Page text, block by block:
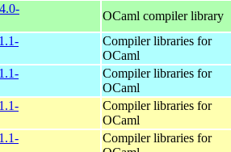
OCaml compiler library
Compiler libraries for
OCaml
Compiler libraries for
OCaml
Compiler libraries for
OCaml
Compiler libraries for